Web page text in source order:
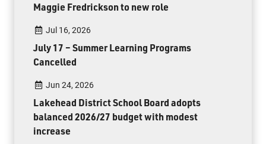
Maggie Fredrickson to new role
Jul 16, 2026
July 17 – Summer Learning Programs
Cancelled
Jun 24, 2026
Lakehead District School Board adopts
balanced 2026/27 budget with modest
increase